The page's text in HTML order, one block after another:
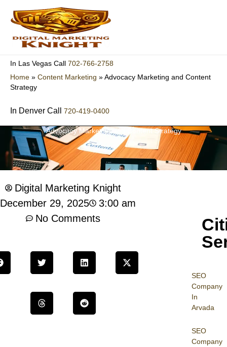
content
In Las Vegas Call 702-766-2758
Home » Content Marketing »Advocacy Marketing and Content
Strategy
In Denver Call 720-419-0400
Advocacy Marketing and Content Strategy
SEO
Company
In
Arvada
SEO
Company
Digital Marketing Knight
December 29, 2025
3:00 am
No Comments